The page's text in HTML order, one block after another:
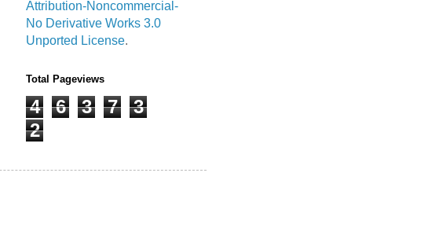
Attribution-Noncommercial-
No Derivative Works 3.0
Unported License.
Total Pageviews
4 6 3 7
3
2